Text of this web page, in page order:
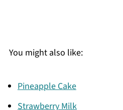
You might also like:
Pineapple Cake
Strawberry Milk